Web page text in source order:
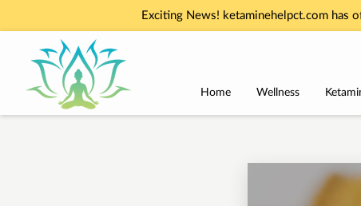
Exciting News! ketaminehelpct.com has
Home Wellness